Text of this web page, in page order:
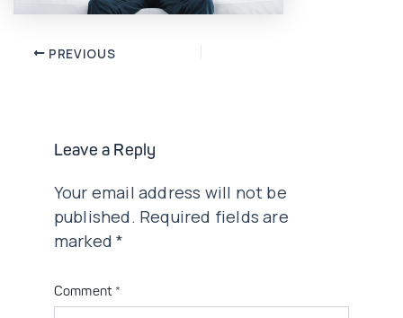
Post PREVIOUS
Leave a Reply
Your email address will not be
published. Required fields are
marked*
Comment *